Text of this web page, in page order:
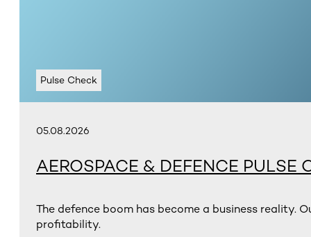
Pulse Check
05.08.2026
AEROSPACE & DEFENCE PULSE
The defence boom has become a business reality.
profitability.